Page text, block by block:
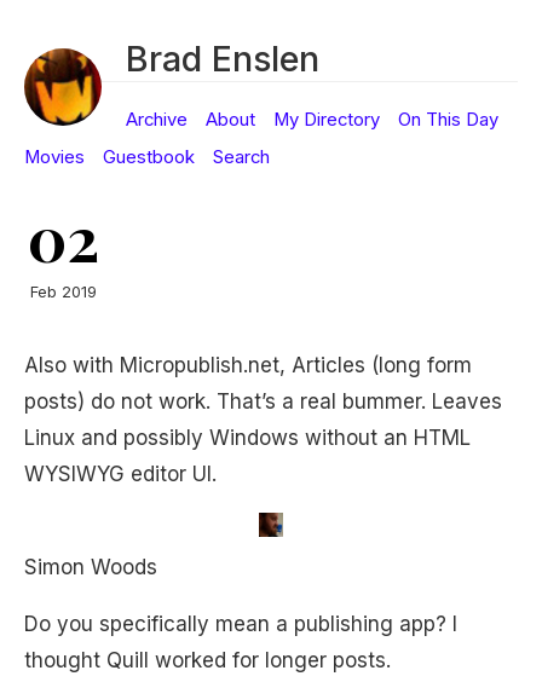
Brad Enslen
Archive About My Directory
On This Day
Movies
Guestbook Search
02
Feb 2019
Also with Micropublish.net, Articles (long form
posts) do not work. That’s a real bummer. Leaves
Linux and possibly Windows without an HTML
WYSIWYG editor UI.
Simon Woods
Do you specifically mean a publishing app? I
thought Quill worked for longer posts.